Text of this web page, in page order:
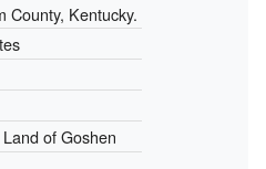
County, Kentucky.
of Goshen